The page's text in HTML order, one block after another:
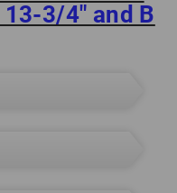
3/4″ and B